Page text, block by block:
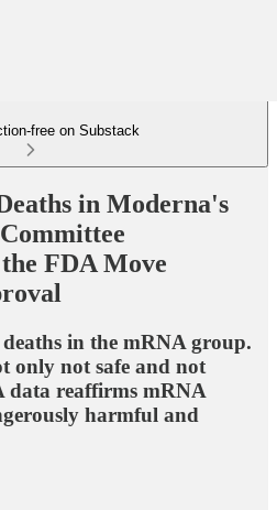
free on Substack
in Moderna's
FDA Move
in the mRNA group.
only not safe and not
data reaffirms mRNA
harmful and